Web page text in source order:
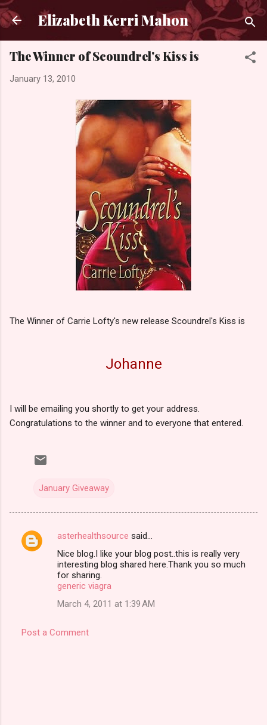
Skip to main content
Elizabeth Kerri Mahon
The Winner of Scoundrel's Kiss is
January 13, 2010
The Winner of Carrie Lofty's new release Scoundrel's Kiss is
Johanne
I will be emailing you shortly to get your address.
Congratulations to the winner and to everyone that entered.
January Giveaway
C
asterhealthsource said…
Nice blog.I like your blog post..this is really very
interesting blog shared here.Thank you so much
for sharing.
generic viagra
March 4, 2011 at 1:39 AM
Post a Comment